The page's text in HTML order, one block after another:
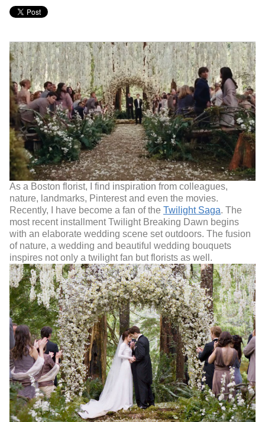
As a Boston florist, I find inspiration from colleagues,
nature, landmarks, Pinterest and even the movies.
Recently, I have become a fan of the Twilight Saga. The
most recent installment Twilight Breaking Dawn begins
with an elaborate wedding scene set outdoors. The fusion
of nature, a wedding and beautiful wedding bouquets
inspires not only a twilight fan but florists as well.